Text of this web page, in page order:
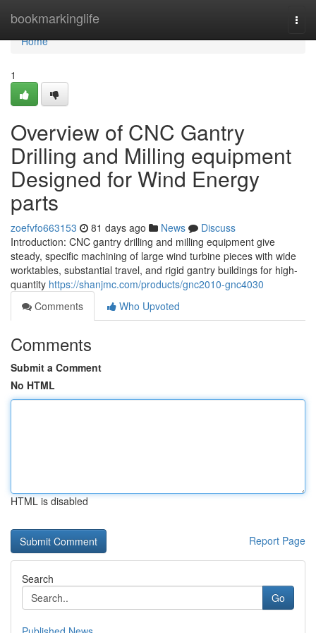
bookmarkinglife
Home
Home
1
Overview of CNC Gantry
Drilling and Milling equipment
Designed for Wind Energy
parts
zoefvfo663153 81 days ago News
Discuss
Introduction: CNC gantry drilling and milling equipment give
steady, specific machining of large wind turbine pieces with wide
worktables, substantial travel, and rigid gantry buildings for high-
quantity https://shanjmc.com/products/gnc2010-gnc4030
Comments
Who Upvoted
Comments
Submit a Comment
No HTML
HTML is disabled
Report Page
Search
Go